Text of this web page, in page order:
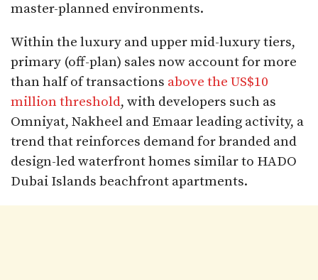
master-planned environments.​
Within the luxury and upper mid-luxury tiers,
primary (off-plan) sales now account for more
than half of transactions above the US$10
million threshold, with developers such as
Omniyat, Nakheel and Emaar leading activity, a
trend that reinforces demand for branded and
design-led waterfront homes similar to HADO
Dubai Islands beachfront apartments.